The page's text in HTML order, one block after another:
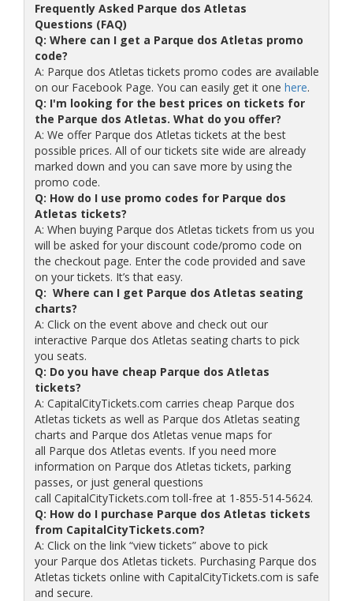
Frequently Asked Parque dos Atletas
Questions (FAQ)
Q: Where can I get a Parque dos Atletas promo
code?
A: Parque dos Atletas tickets promo codes are available
on our Facebook Page. You can easily get it one here.
Q: I'm looking for the best prices on tickets for
the Parque dos Atletas. What do you offer?
A: We offer Parque dos Atletas tickets at the best
possible prices. All of our tickets site wide are already
marked down and you can save more by using the
promo code.
Q: How do I use promo codes for Parque dos
Atletas tickets?
A: When buying Parque dos Atletas tickets from us you
will be asked for your discount code/promo code on
the checkout page. Enter the code provided and save
on your tickets. It’s that easy.
Q: Where can I get Parque dos Atletas seating
charts?
A: Click on the event above and check out our
interactive Parque dos Atletas seating charts to pick
you seats.
Q: Do you have cheap Parque dos Atletas
tickets?
A: CapitalCityTickets.com carries cheap Parque dos
Atletas tickets as well as Parque dos Atletas seating
charts and Parque dos Atletas venue maps for
all Parque dos Atletas events. If you need more
information on Parque dos Atletas tickets, parking
passes, or just general questions
call CapitalCityTickets.com toll-free at 1-855-514-5624.
Q: How do I purchase Parque dos Atletas tickets
from CapitalCityTickets.com?
A: Click on the link “view tickets” above to pick
your Parque dos Atletas tickets. Purchasing Parque dos
Atletas tickets online with CapitalCityTickets.com is safe
and secure.